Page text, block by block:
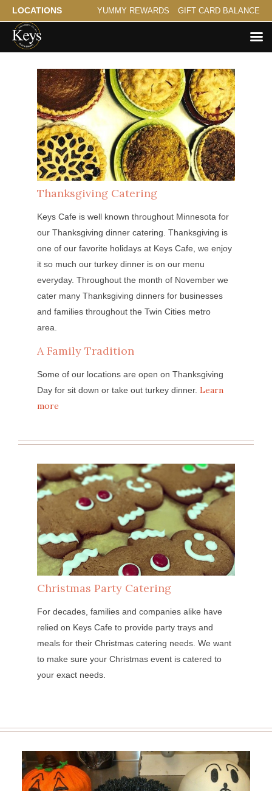
LOCATIONS YUMMY REWARDS GIFT CARD BALANCE
Thanksgiving Catering
Keys Cafe is well known throughout Minnesota for
our Thanksgiving dinner catering. Thanksgiving is
one of our favorite holidays at Keys Cafe, we enjoy
it so much our turkey dinner is on our menu
everyday. Throughout the month of November we
cater many Thanksgiving dinners for businesses
and families throughout the Twin Cities metro
area.
A Family Tradition
Some of our locations are open on Thanksgiving
Day for sit down or take out turkey dinner.Learn
more
Christmas Party Catering
For decades, families and companies alike have
relied on Keys Cafe to provide party trays and
meals for their Christmas catering needs. We want
to make sure your Christmas event is catered to
your exact needs.